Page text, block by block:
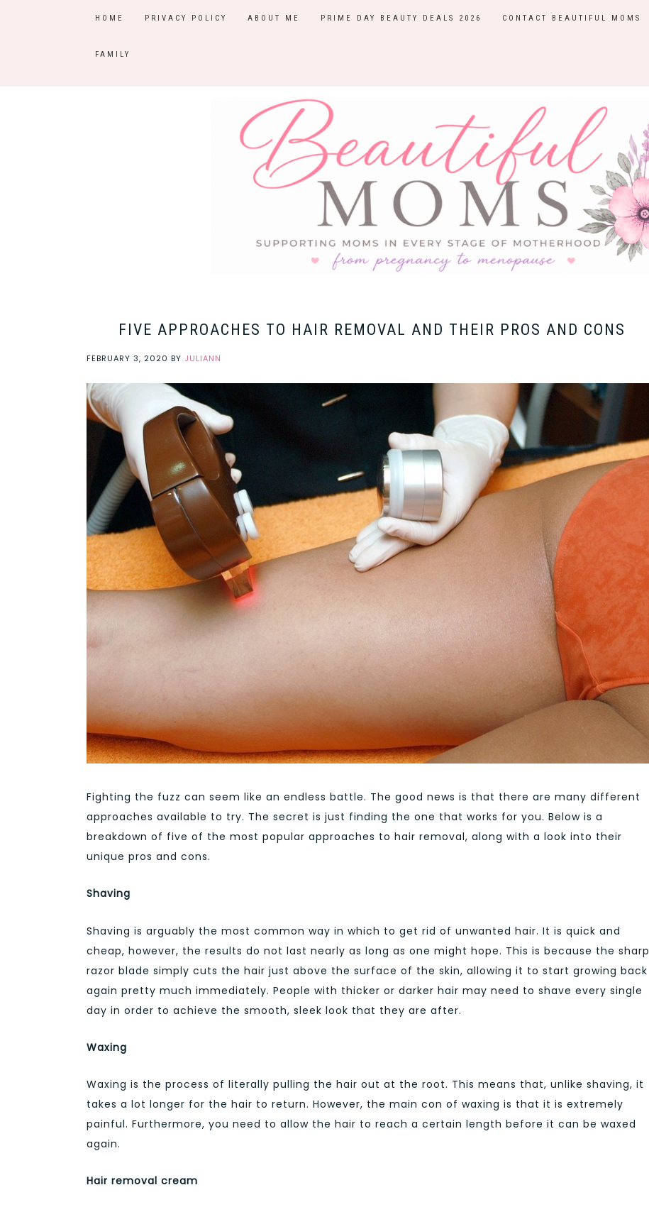
HOME PRIVACY POLICY ABOUT ME PRIME DAY BEAUTY DEALS 2026 CONTACT BEAUTIFUL MOMS
FAMILY
FIVE APPROACHES TO HAIR REMOVAL AND THEIR PROS AND CONS
FEBRUARY 3, 2020 BY JULIANN
Fighting the fuzz can seem like an endless battle. The good news is that there are many different
approaches available to try. The secret is just finding the one that works for you. Below is a
breakdown of five of the most popular approaches to hair removal, along with a look into their
unique pros and cons.
Shaving
Shaving is arguably the most common way in which to get rid of unwanted hair. It is quick and
cheap, however, the results do not last nearly as long as one might hope. This is because the sharp
razor blade simply cuts the hair just above the surface of the skin, allowing it to start growing back
again pretty much immediately. People with thicker or darker hair may need to shave every single
day in order to achieve the smooth, sleek look that they are after.
Waxing
Waxing is the process of literally pulling the hair out at the root. This means that, unlike shaving, it
takes a lot longer for the hair to return. However, the main con of waxing is that it is extremely
painful. Furthermore, you need to allow the hair to reach a certain length before it can be waxed
again.
Hair removal cream